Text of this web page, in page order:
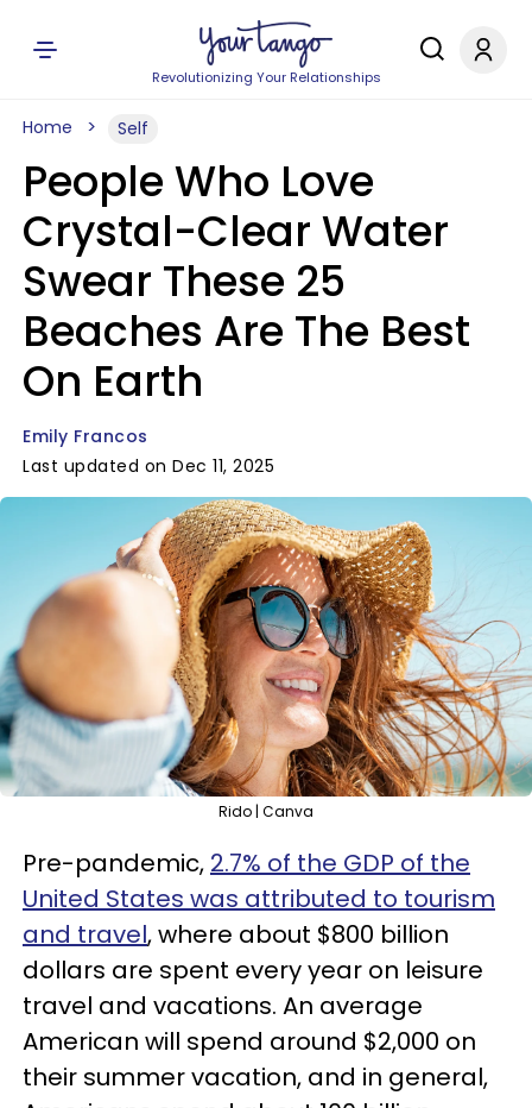
Revolutionizing Your Relationships
Home Self
People Who Love
Crystal-Clear Water
Swear These 25
Beaches Are The Best
On Earth
Emily Francos
Last updated on Dec 11, 2025
Rido | Canva
Pre-pandemic, 2.7% of the GDP of the
United States was attributed to tourism
and travel, where about $800 billion
dollars are spent every year on leisure
travel and vacations. An average
American will spend around $2,000 on
their summer vacation, and in general,